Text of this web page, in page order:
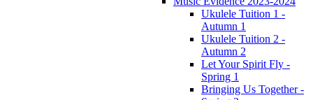
Ukulele Tuition 1 -
Autumn 1
Ukulele Tuition 2 -
Autumn 2
Let Your Spirit Fly -
Spring 1
Bringing Us Together -